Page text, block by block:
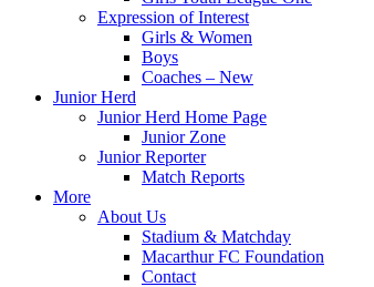
Expression of Interest
Girls & Women
Boys
Coaches – New
Junior Herd
Junior Herd Home Page
Junior Zone
Junior Reporter
Match Reports
More
About Us
Stadium & Matchday
Macarthur FC Foundation
Contact